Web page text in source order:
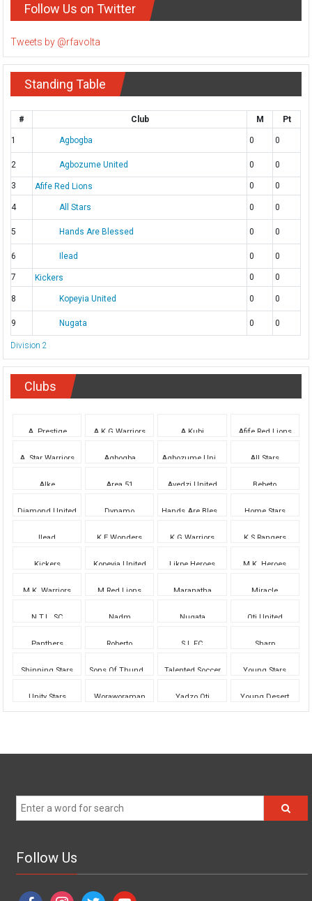
Follow Us on Twitter
Tweets by @rfavolta
Standing Table
# Club M Pt
1 Agbogba 0 0
2 Agbozume United 0 0
3 Afife Red Lions 0 0
4 All Stars 0 0
5 Hands Are Blessed 0 0
6 Ilead 0 0
7 Kickers 0 0
8 Kopeyia United 0 0
9 Nugata 0 0
Division 2
Clubs
A. Prestige A.K.G.Warriors A.Kubi Afife Red Lions
A. Star Warriors Agbogba All Stars
Alke Area 51 Avedzi United Bebeto
Diamond United Dynamo Home Stars
Ilead K.E.Wonders K.G.Warriors K.S.Rangers
Kickers Kopeyia United Likpe Heroes M.K. Heroes
M.K. Warriors M.Red Lions Maranatha Miracle
N.T.L. SC Nadm Nugata Oti United
Panthers Roberto S.L FC Sharp
Shinning Stars Talented Soccer Young Stars
Unity Stars Woraworaman Yadzo Oti Young Desert
Follow Us
facebookinstagram
twitter youtube